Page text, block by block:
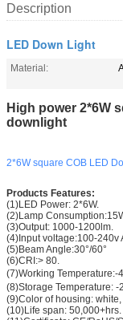
Description
LED Down Light
Material:
High power 2*6W
downlight
2*6W square COB LED
Products Features:
(1)LED Power: 2*6W.
(2)Lamp
(3)Output: 1000-1200lm.
(4)Input voltage:100-240v
(5)Beam Angle:30°/60°
(6)CRI:> 80.
(7)Working
(8)Storage Temperature:
(9)Color of housing:
(10)Life span: 50,000+hrs.